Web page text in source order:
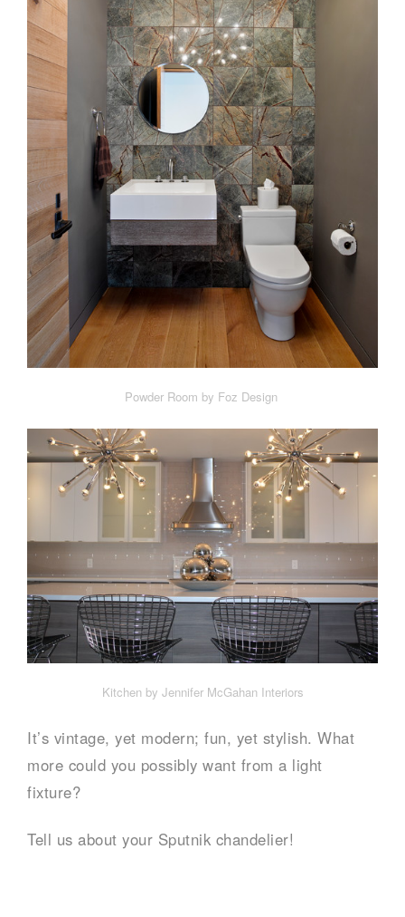
Powder Room by Foz Design
Kitchen by Jennifer McGahan Interiors
It’s vintage, yet modern; fun, yet stylish. What
more could you possibly want from a light
fixture?
Tell us about your Sputnik chandelier!